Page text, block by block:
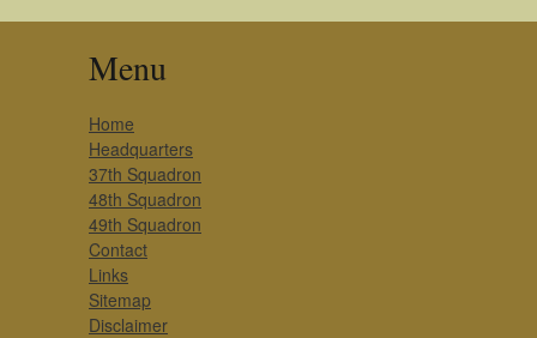
Menu
Home
Headquarters
37th Squadron
48th Squadron
49th Squadron
Contact
Links
Sitemap
Disclaimer